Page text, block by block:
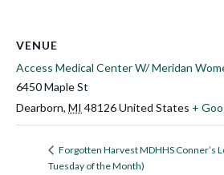
VENUE
Access Medical Center W/ Meridan
6450 Maple St
Dearborn, MI 48126United States +
Forgotten Harvest MDHHS Conner’s
Tuesday of the Month)